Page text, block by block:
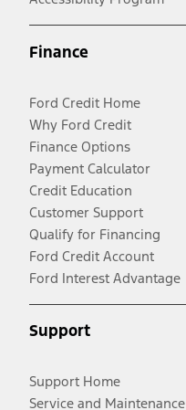
Finance
Ford Credit Home
Why Ford Credit
Finance Options
Payment Calculator
Credit Education
Customer Support
Qualify for Financing
Ford Credit Account
Ford Interest Advantage
Support
Support Home
Service and Maintenance